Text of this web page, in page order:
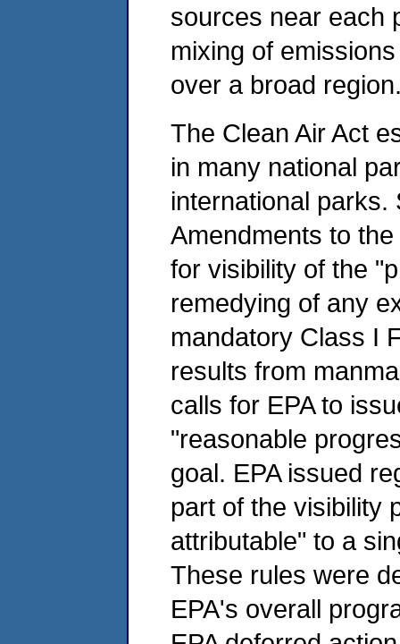
sources near each
mixing of
over a broad
The Clean Air Act
in many national
international parks.
Amendments to
for visibility of the
remedying of any
mandatory Class I
results from
calls for EPA to
"reasonable
goal. EPA issued
part of the visibility
attributable" to a
These rules were
EPA's overall